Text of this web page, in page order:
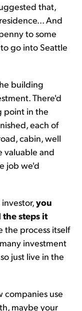
that,
And
to some
go into Seattle
building
There'd
point in the
each of
cabin, well
valuable and
job we'd
you
the steps it
the process itself
investment
just live in the
companies use
maybe your